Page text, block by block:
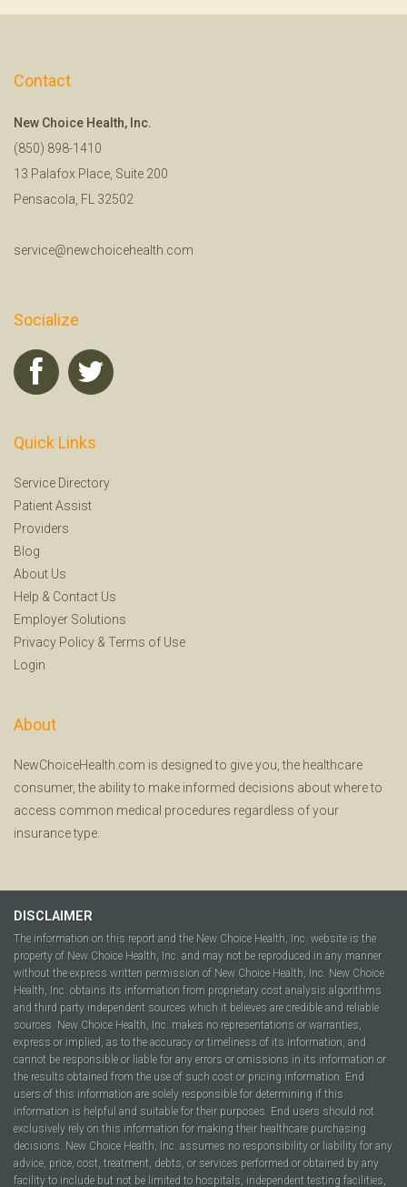
Contact
New Choice Health, Inc.
(850) 898-1410
13 Palafox Place, Suite 200
Pensacola, FL 32502
service@newchoicehealth.com
Socialize
Quick Links
Service Directory
Patient Assist
Providers
Blog
About Us
Help & Contact Us
Employer Solutions
Privacy Policy & Terms of Use
Login
About
NewChoiceHealth.com is designed to give you, the healthcare
consumer, the ability to make informed decisions about where to
access common medical procedures regardless of your
insurance type.
DISCLAIMER
The information on this report and the New Choice Health, Inc. website is the
property of New Choice Health, Inc. and may not be reproduced in any manner
without the express written permission of New Choice Health, Inc. New Choice
Health, Inc. obtains its information from proprietary cost analysis algorithms
and third party independent sources which it believes are credible and reliable
sources. New Choice Health, Inc. makes no representations or warranties,
express or implied, as to the accuracy or timeliness of its information, and
cannot be responsible or liable for any errors or omissions in its information or
the results obtained from the use of such cost or pricing information. End
users of this information are solely responsible for determining if this
information is helpful and suitable for their purposes. End users should not
exclusively rely on this information for making their healthcare purchasing
decisions. New Choice Health, Inc. assumes no responsibility or liability for any
advice, price, cost, treatment, debts, or services performed or obtained by any
facility to include but not be limited to hospitals, independent testing facilities,